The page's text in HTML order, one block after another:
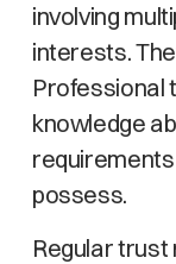
involving
interests.
Professional
knowledge
possess.
Regular